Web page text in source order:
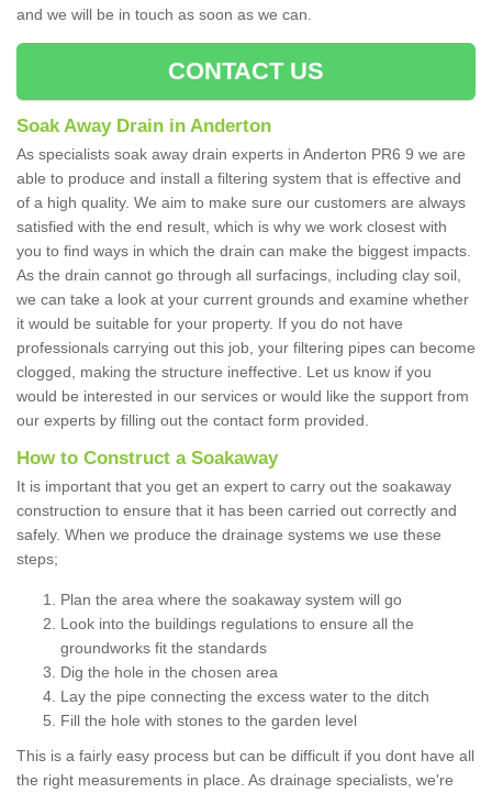
and we will be in touch as soon as we can.
CONTACT US
Soak Away Drain in Anderton
As specialists soak away drain experts in Anderton PR6 9 we are
able to produce and install a filtering system that is effective and
of a high quality. We aim to make sure our customers are always
satisfied with the end result, which is why we work closest with
you to find ways in which the drain can make the biggest impacts.
As the drain cannot go through all surfacings, including clay soil,
we can take a look at your current grounds and examine whether
it would be suitable for your property. If you do not have
professionals carrying out this job, your filtering pipes can become
clogged, making the structure ineffective. Let us know if you
would be interested in our services or would like the support from
our experts by filling out the contact form provided.
How to Construct a Soakaway
It is important that you get an expert to carry out the soakaway
construction to ensure that it has been carried out correctly and
safely. When we produce the drainage systems we use these
steps;
Plan the area where the soakaway system will go
Look into the buildings regulations to ensure all the
groundworks fit the standards
Dig the hole in the chosen area
Lay the pipe connecting the excess water to the ditch
Fill the hole with stones to the garden level
This is a fairly easy process but can be difficult if you dont have all
the right measurements in place. As drainage specialists, we're